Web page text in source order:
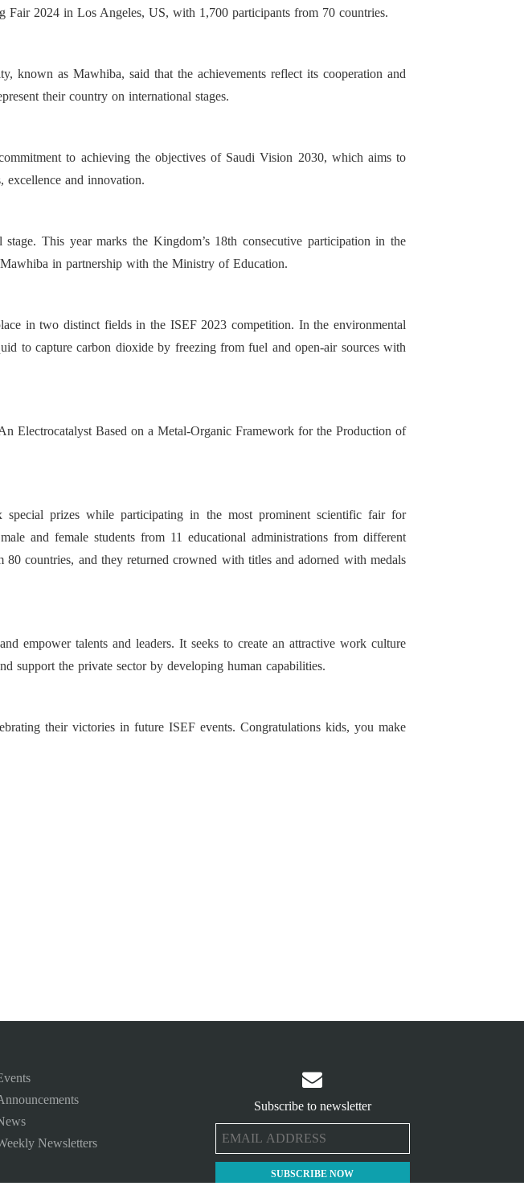
Fair 2024 in Los Angeles, US, with 1,700 participants from 70 countries.
known as Mawhiba, said that the achievements reflect its cooperation and
their country on international stages.
to achieving the objectives of Saudi Vision 2030, which aims to
excellence and innovation.
This year marks the Kingdom’s 18th consecutive participation in the
in partnership with the Ministry of Education.
in two distinct fields in the ISEF 2023 competition. In the environmental
to capture carbon dioxide by freezing from fuel and open-air sources with
Electrocatalyst Based on a Metal-Organic Framework for the Production of
prizes while participating in the most prominent scientific fair for
and female students from 11 educational administrations from different
countries, and they returned crowned with titles and adorned with medals
empower talents and leaders. It seeks to create an attractive work culture
support the private sector by developing human capabilities.
their victories in future ISEF events. Congratulations kids, you make
Newsletters

Subscribe to newsletter